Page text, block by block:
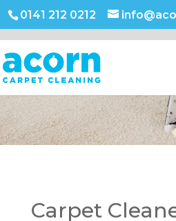
0141 212 0212
Carpet